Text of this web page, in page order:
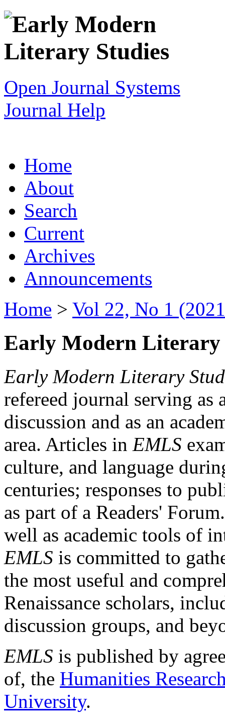
Open Journal Systems
Journal Help
Home
About
Search
Current
Archives
Announcements
Home > Vol 22, No 1
Early Modern Literary
Early Modern Literary
refereed journal serving as
discussion and as an
area. Articles in EMLS
culture, and language
centuries; responses to
as part of a Readers'
well as academic tools of
EMLS is committed to
the most useful and
Renaissance scholars,
discussion groups, and
EMLS is published by
of, the Humanities
University.